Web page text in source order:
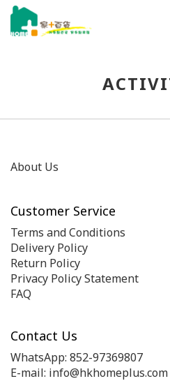
About Us
Customer Service
Terms and Conditions
Delivery Policy
Return Policy
Privacy Policy Statement
FAQ
Contact Us
WhatsApp: 852-97369807
E-mail: info@hkhomeplus.com